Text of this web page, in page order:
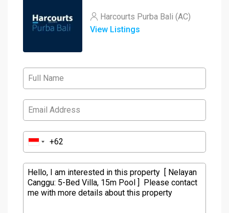
Harcourts Purba Bali (AC)
View Listings